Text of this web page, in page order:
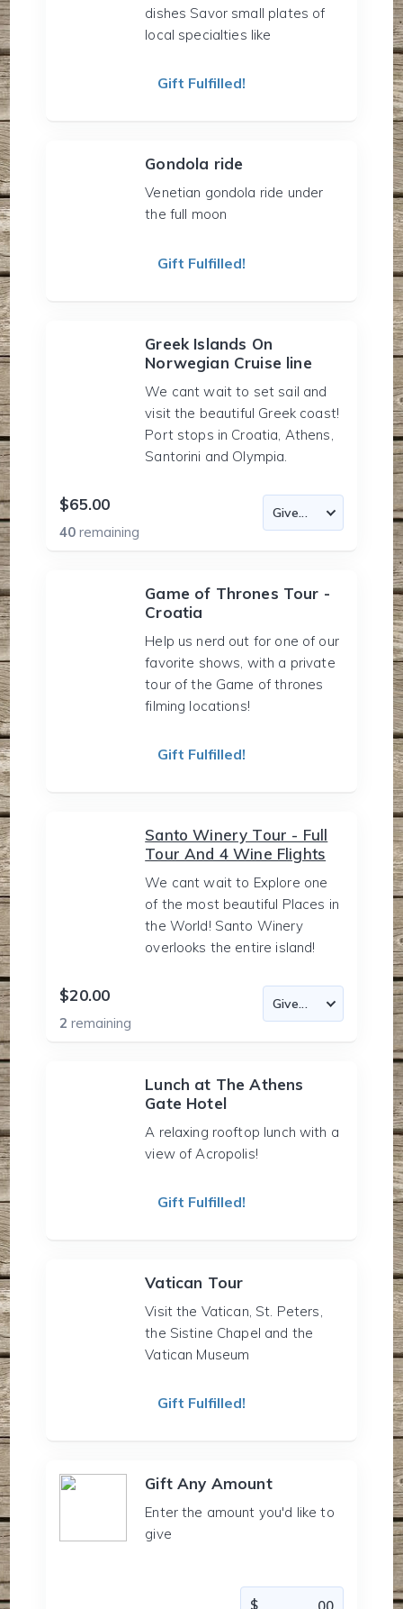
dishes Savor small plates of
local specialties like
Gift Fulfilled!
Gondola ride
Venetian gondola ride under
the full moon
Gift Fulfilled!
Greek Islands On
Norwegian Cruise line
We cant wait to set sail and
visit the beautiful Greek coast!
Port stops in Croatia, Athens,
Santorini and Olympia.
$65.00
40remaining
Game of Thrones Tour -
Croatia
Help us nerd out for one of our
favorite shows, with a private
tour of the Game of thrones
filming locations!
Gift Fulfilled!
Santo Winery Tour - Full
Tour And 4 Wine Flights
We cant wait to Explore one
of the most beautiful Places in
the World! Santo Winery
overlooks the entire island!
$20.00
2remaining
Lunch at The Athens
Gate Hotel
A relaxing rooftop lunch with a
view of Acropolis!
Gift Fulfilled!
Vatican Tour
Visit the Vatican, St. Peters,
the Sistine Chapel and the
Vatican Museum
Gift Fulfilled!
Gift Any Amount
Enter the amount you'd like to
give